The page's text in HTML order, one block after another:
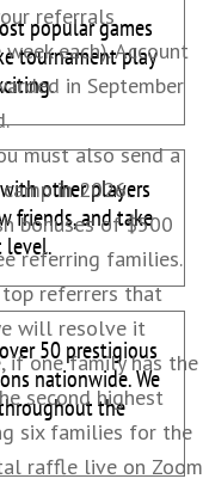
referrals
each). Account
in September
must also send a
in 2026.
bonuses of $500
referring families.
referrers that
will resolve it
if one family has the
second highest
six families for the
raffle live on Zoom
popular games
tournament play
other players
friends, and take
level.
50 prestigious
nationwide. We
the